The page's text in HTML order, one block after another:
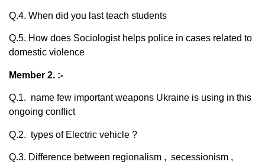
Q.4. When did you last teach students
Q.5. How does Sociologist helps police in cases related to
domestic violence
Member 2. :-
Q.1. name few important weapons Ukraine is using in this
ongoing conflict
Q.2. types of Electric vehicle ?
Q.3. Difference between regionalism , secessionism ,